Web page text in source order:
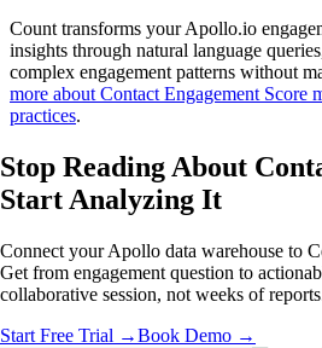
Count transforms your Apollo.io
insights through natural language
complex engagement patterns without
more about Contact Engagement Score
practices.
Stop Reading About
Start Analyzing It
Connect your Apollo data warehouse to
Get from engagement question to
collaborative session, not weeks of
Start Free Trial →Book Demo →